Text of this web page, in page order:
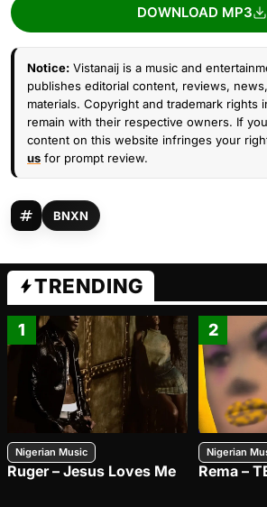
DOWNLOAD MP3
Notice: Vistanaij is a music and
publishes editorial content, reviews,
materials. Copyright and trademark rights
remain with their respective owners. If
content on this website infringes your
us for prompt review.
BNXN
TRENDING
1
Nigerian Music
Ruger – Jesus Loves Me
2
Nigerian
Rema –